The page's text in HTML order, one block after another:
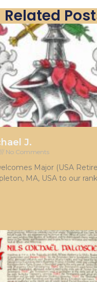
Related
J.
No Comments
Major (USA
MA, USA to our